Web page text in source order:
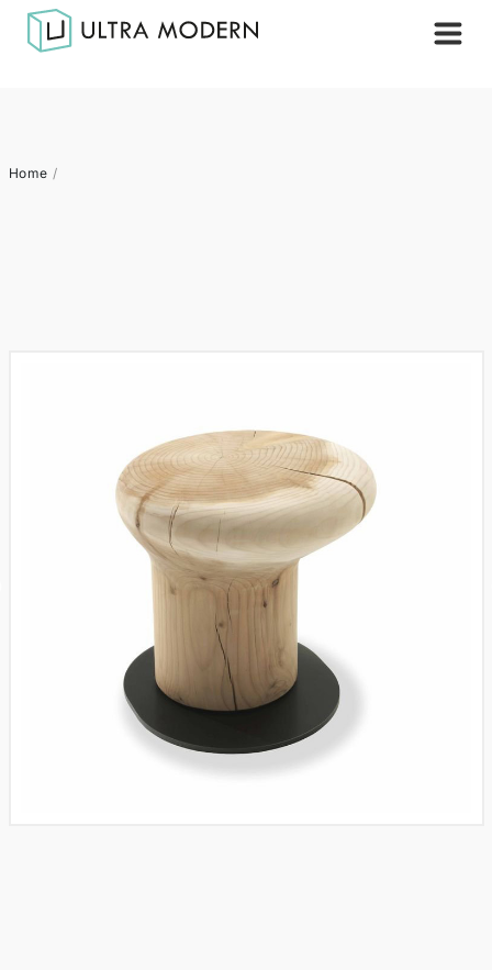
Home /